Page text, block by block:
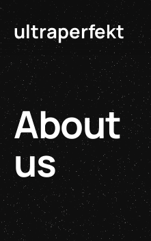
ultraperfekt
About
us